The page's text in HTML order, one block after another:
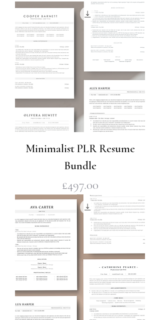
Minimalist PLR Resume
Bundle
Price
£497.00